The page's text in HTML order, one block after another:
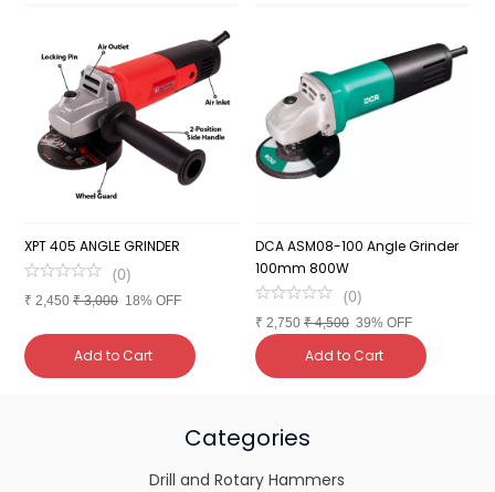
XPT 405 ANGLE GRINDER
(0)
₹ 2,450 ₹3,000 18% OFF
Add to Cart
DCA ASM08-100 Angle Grinder
100mm 800W
(0)
₹ 2,750 ₹4,500 39% OFF
Add to Cart
Categories
Drill and Rotary Hammers